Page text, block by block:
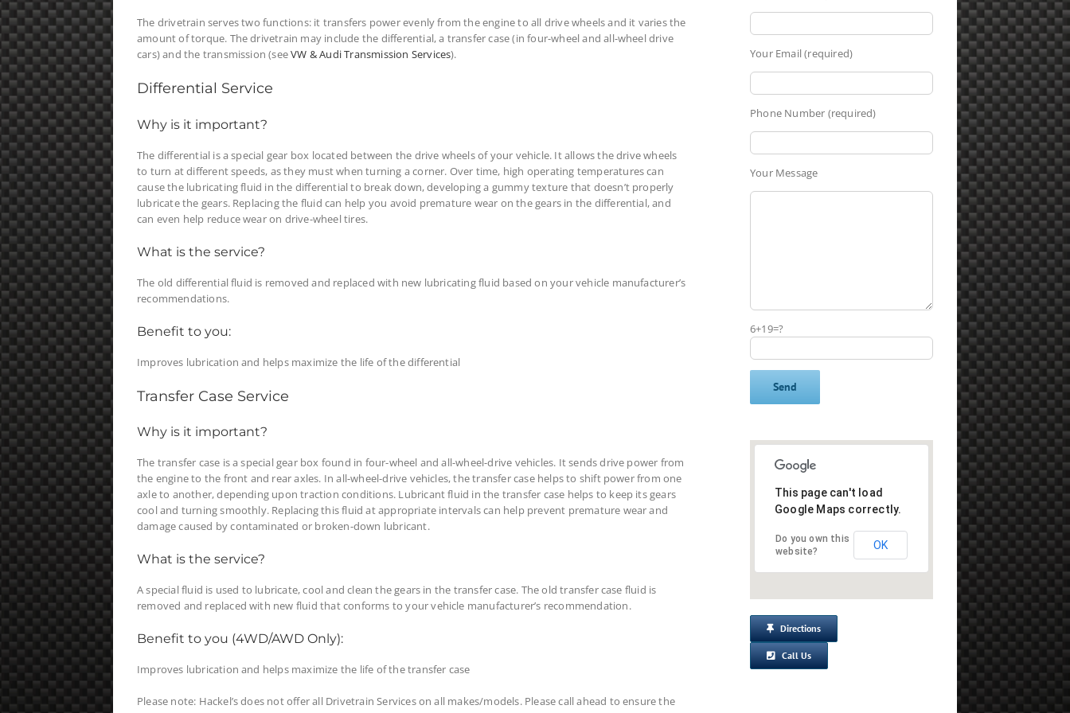
The drivetrain serves two functions: it transfers power evenly from the engine to all drive wheels and it varies the
amount of torque. The drivetrain may include the differential, a transfer case (in four-wheel and all-wheel drive
cars) and the transmission (seeVW & Audi Transmission Services).
Differential Service
Why is it important?
The differential is a special gear box located between the drive wheels of your vehicle. It allows the drive wheels
to turn at different speeds, as they must when turning a corner. Over time, high operating temperatures can
cause the lubricating fluid in the differential to break down, developing a gummy texture that doesn’t properly
lubricate the gears. Replacing the fluid can help you avoid premature wear on the gears in the differential, and
can even help reduce wear on drive-wheel tires.
What is the service?
The old differential fluid is removed and replaced with new lubricating fluid based on your vehicle manufacturer’s
recommendations.
Benefit to you:
Improves lubrication and helps maximize the life of the differential
Transfer Case Service
Why is it important?
The transfer case is a special gear box found in four-wheel and all-wheel-drive vehicles. It sends drive power from
the engine to the front and rear axles. In all-wheel-drive vehicles, the transfer case helps to shift power from one
axle to another, depending upon traction conditions. Lubricant fluid in the transfer case helps to keep its gears
cool and turning smoothly. Replacing this fluid at appropriate intervals can help prevent premature wear and
damage caused by contaminated or broken-down lubricant.
What is the service?
A special fluid is used to lubricate, cool and clean the gears in the transfer case. The old transfer case fluid is
removed and replaced with new fluid that conforms to your vehicle manufacturer’s recommendation.
Benefit to you (4WD/AWD Only):
Improves lubrication and helps maximize the life of the transfer case
Please note: Hackel’s does not offer all Drivetrain Services on all makes/models. Please call ahead to ensure the
Your Email (required)
Phone Number (required)
Your Message
6+19=?
This page can't load
Google Maps correctly.
Do you own this
website?
OK
Directions
Call Us